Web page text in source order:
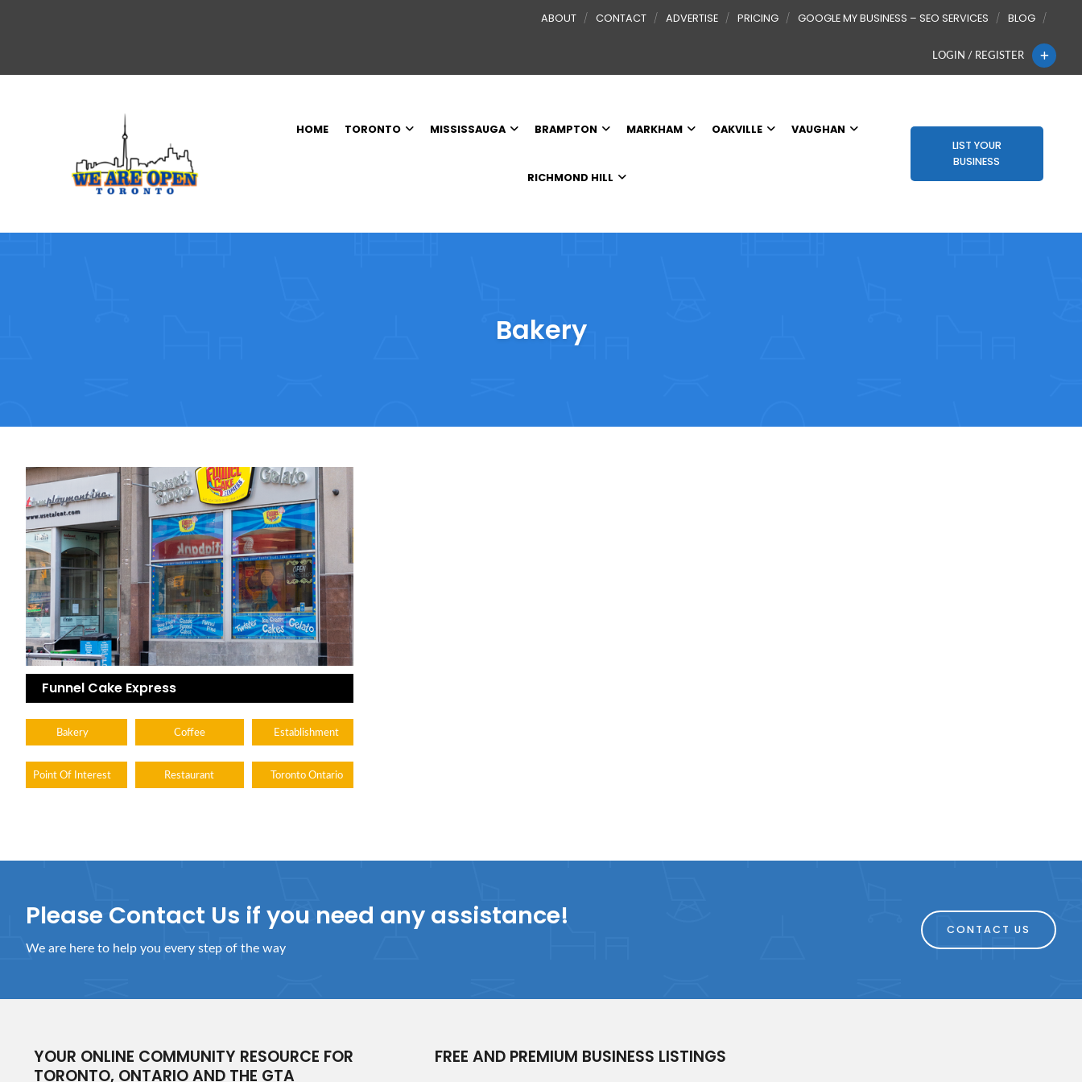
ABOUT CONTACT ADVERTISE PRICING GOOGLE MY BUSINESS – SEO SERVICES BLOG
LOGIN / REGISTER
HOME TORONTO MISSISSAUGA BRAMPTON MARKHAM OAKVILLE VAUGHAN
RICHMOND HILL
LIST YOUR
BUSINESS
Bakery
Funnel Cake Express
Bakery Coffee Establishment
Point Of Interest Restaurant Toronto Ontario
Please Contact Us if you need any assistance!
We are here to help you every step of the way
CONTACT US
YOUR ONLINE COMMUNITY RESOURCE FOR
TORONTO, ONTARIO AND THE GTA
FREE AND PREMIUM BUSINESS LISTINGS